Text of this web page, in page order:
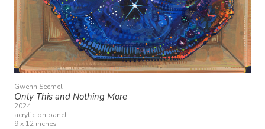
Gwenn Seemel
Only This and Nothing More
2024
acrylic on panel
9 x 12 inches